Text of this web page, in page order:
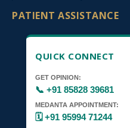
PATIENT ASSISTANCE
QUICK CONNECT
GET OPINION:
📞 +91 85828 39681
MEDANTA APPOINTMENT:
🗓️ +91 95994 71244